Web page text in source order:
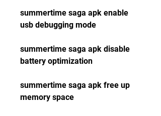
summertime saga apk enable
usb debugging mode
summertime saga apk disable
battery optimization
summertime saga apk free up
memory space